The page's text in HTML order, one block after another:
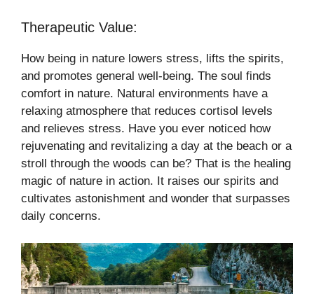
Therapeutic Value:
How being in nature lowers stress, lifts the spirits,
and promotes general well-being. The soul finds
comfort in nature. Natural environments have a
relaxing atmosphere that reduces cortisol levels
and relieves stress. Have you ever noticed how
rejuvenating and revitalizing a day at the beach or a
stroll through the woods can be? That is the healing
magic of nature in action. It raises our spirits and
cultivates astonishment and wonder that surpasses
daily concerns.